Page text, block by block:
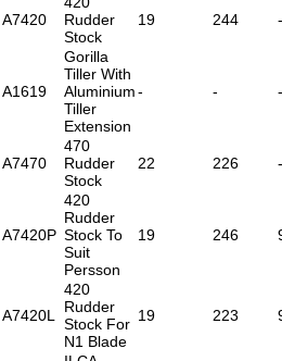
A7420
Rudder
Stock
19 244 -
A1619
Gorilla
Tiller With
Aluminium
Tiller
Extension
- - -
A7470
470
Rudder
Stock
22 226 -
A7420P
420
Rudder
Stock To
Suit
Persson
19 246
A7420L
420
Rudder
Stock For
N1 Blade
19 223